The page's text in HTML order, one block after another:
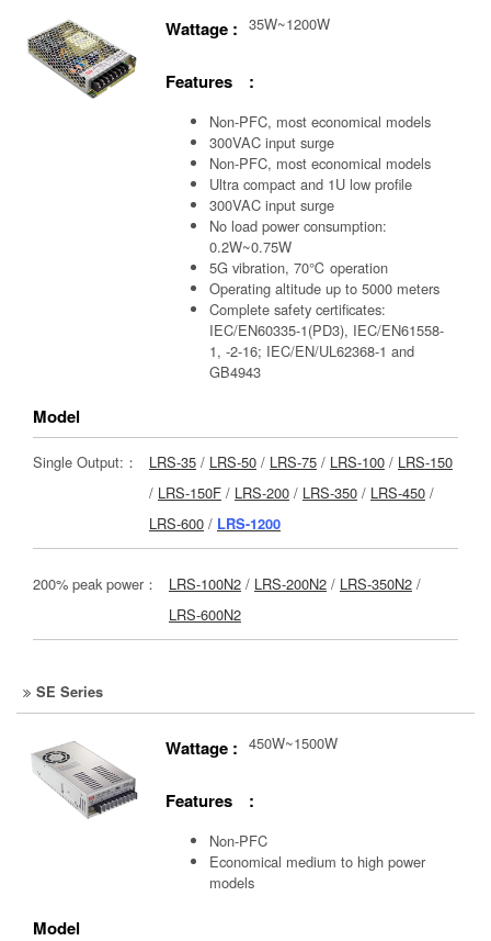
Wattage : 35W~1200W
Features :
Non-PFC, most economical models
300VAC input surge
Non-PFC, most economical models
Ultra compact and 1U low profile
300VAC input surge
No load power consumption:
0.2W~0.75W
5G vibration, 70℃ operation
Operating altitude up to 5000 meters
Complete safety certificates:
IEC/EN60335-1(PD3), IEC/EN61558-
1, -2-16; IEC/EN/UL62368-1 and
GB4943
Model
Single Output:： LRS-35 / LRS-50 / LRS-75 / LRS-100 / LRS-150
/ LRS-150F / LRS-200 / LRS-350 / LRS-450 /
LRS-600 / LRS-1200
200% peak power： LRS-100N2 / LRS-200N2 / LRS-350N2 /
LRS-600N2
SE Series
Wattage : 450W~1500W
Features :
Non-PFC
Economical medium to high power
models
Model